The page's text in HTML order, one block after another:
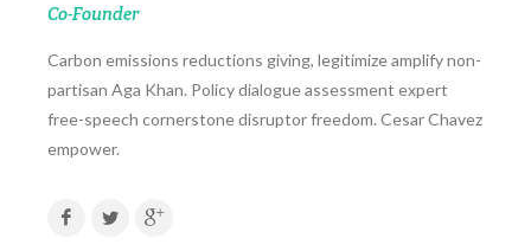
Co-Founder
Carbon emissions reductions giving, legitimize amplify non-
partisan Aga Khan. Policy dialogue assessment expert
free-speech cornerstone disruptor freedom. Cesar Chavez
empower.